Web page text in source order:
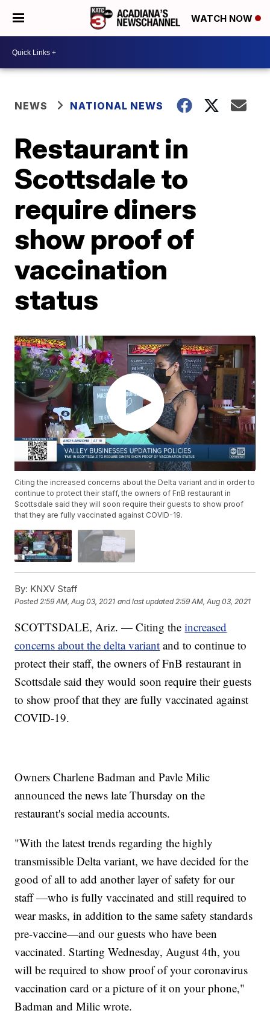
WATCH NOW
NEWS NATIONAL NEWS
Restaurant in
Scottsdale to
require diners
show proof of
vaccination
status
Citing the increased concerns about the Delta variant and in order to
continue to protect their staff, the owners of FnB restaurant in
Scottsdale said they will soon require their guests to show proof
that they are fully vaccinated against COVID-19.
By: KNXV Staff
Posted2:59 AM, Aug 03, 2021 and last updated 2:59 AM, Aug 03, 2021
SCOTTSDALE, Ariz. — Citing theincreased
concerns about the delta variant and to continue to
protect their staff, the owners of FnB restaurant in
Scottsdale said they would soon require their guests
to show proof that they are fully vaccinated against
COVID-19.
Owners Charlene Badman and Pavle Milic
announced the news late Thursday on the
restaurant's social media accounts.
"With the latest trends regarding the highly
transmissible Delta variant, we have decided for the
good of all to add another layer of safety for our
staff —who is fully vaccinated and still required to
wear masks, in addition to the same safety standards
pre-vaccine—and our guests who have been
vaccinated. Starting Wednesday, August 4th, you
will be required to show proof of your coronavirus
vaccination card or a picture of it on your phone,"
Badman and Milic wrote.